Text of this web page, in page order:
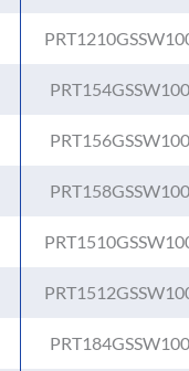
PRT154GSSW100
PRT156GSSW100
PRT158GSSW100
PRT184GSSW100